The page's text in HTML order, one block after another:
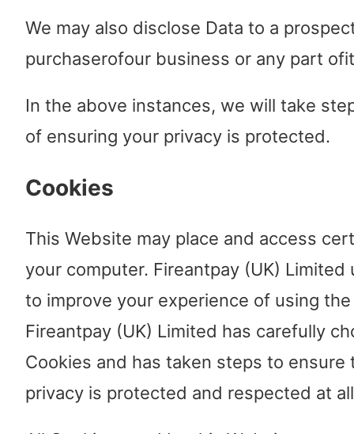
We may also disclose Data to a
purchaserofour business or any part
In the above instances, we will take
of ensuring your privacy is protected.
Cookies
This Website may place and access
your computer. Fireantpay (UK) Limited
to improve your experience of using
Fireantpay (UK) Limited has carefully
Cookies and has taken steps to ensure
privacy is protected and respected at